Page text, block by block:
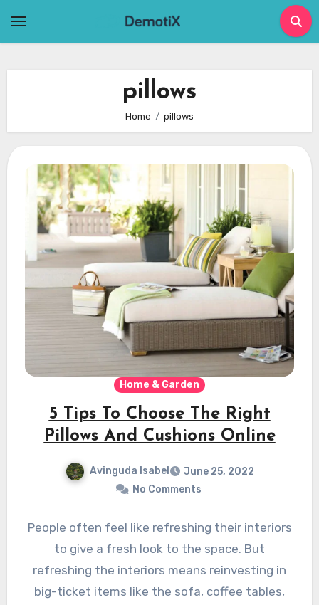
pillows
Home pillows
Home & Garden
5 Tips To Choose The Right
Pillows And Cushions Online
Avinguda Isabel
June 25, 2022
No Comments
People often feel like refreshing their interiors
to give a fresh look to the space. But
refreshing the interiors means reinvesting in
big-ticket items like the sofa, coffee tables,